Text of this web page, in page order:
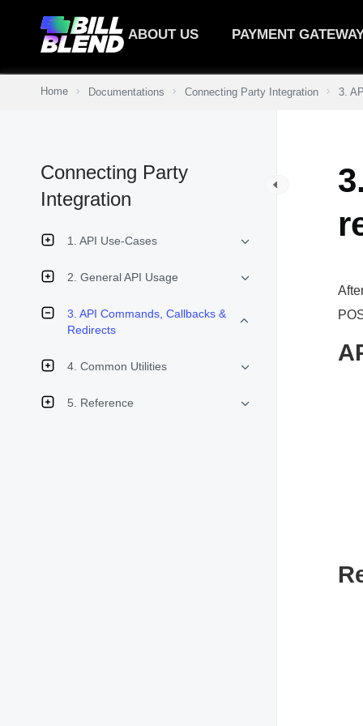
ABOUT US PAYMENT
Home Documentations Connecting Party Integration 3.
Connecting Party
Integration
1. API Use-Cases
2. General API Usage
3. API Commands, Callbacks &
Redirects
4. Common Utilities
5. Reference